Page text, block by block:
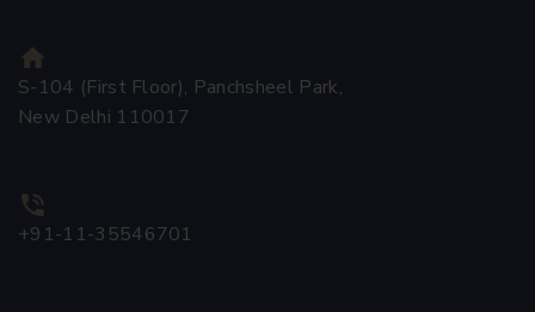
S-104 (First Floor), Panchsheel Park,
New Delhi 110017
+91-11-35546701